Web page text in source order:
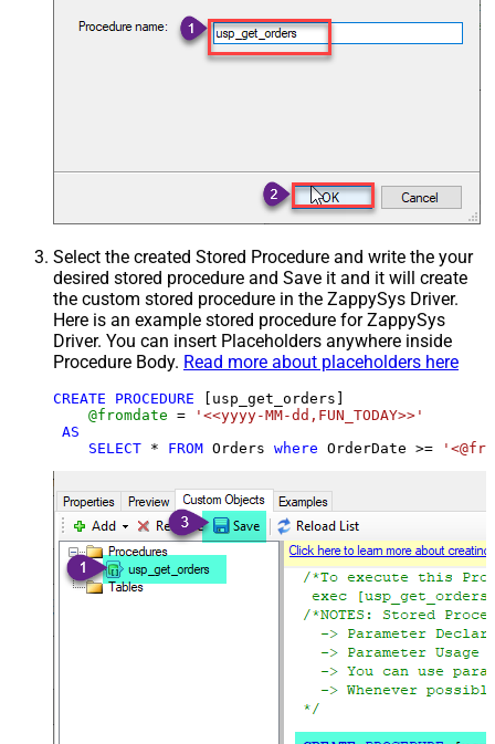
Select the created Stored Procedure and write the your
desired stored procedure and Save it and it will create
the custom stored procedure in the ZappySys Driver.
Here is an example stored procedure for ZappySys
Driver. You can insert Placeholders anywhere inside
Procedure Body. Read more about placeholders here
CREATE PROCEDURE [usp_get_orders]
@fromdate =
'<<yyyy-MM-dd,FUN_TODAY>>'
AS
SELECT * FROM Orders where OrderDate >=